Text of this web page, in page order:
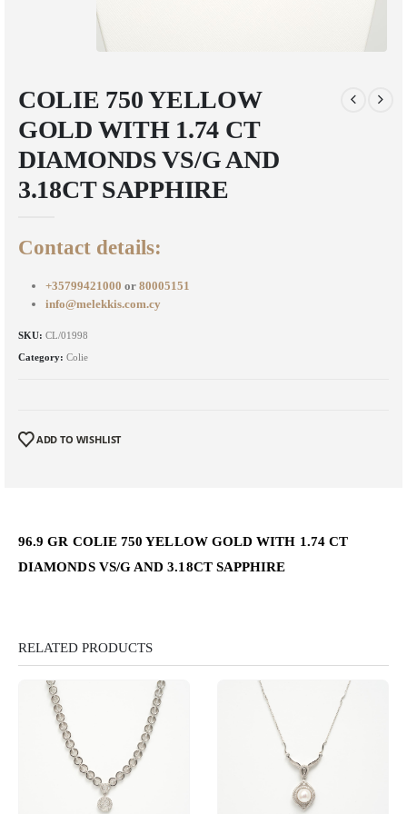
COLIE 750 YELLOW
GOLD WITH 1.74 CT
DIAMONDS VS/G AND
3.18CT SAPPHIRE
Contact details:
+35799421000 or 80005151
info@melekkis.com.cy
SKU: CL/01998
Category: Colie
ADD TO WISHLIST
96.9 GR COLIE 750 YELLOW GOLD WITH 1.74 CT
DIAMONDS VS/G AND 3.18CT SAPPHIRE
RELATED PRODUCTS